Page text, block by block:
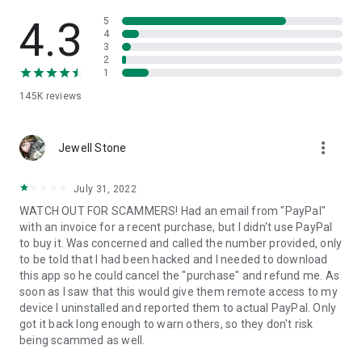
• App list (Start/Uninstall apps)
• Push and pull Wi-Fi settings
• View system diagnostic information
• Store confidential information into the device clipboard
1. Your session partner will send you a personal link to the
QuickSupport application. Clicking the link will start the app
2. Open the QuickSupport app on your device.
3. You will see a prompt to join a session created by your
remote partner.
4. When you accept the connection, the remote session will
begin.
4.3
145K reviews
5
4
3
2
1
Jewell Stone more_vert
July 31, 2022
WATCH OUT FOR SCAMMERS! Had an email from "PayPal"
with an invoice for a recent purchase, but I didn't use PayPal
to buy it. Was concerned and called the number provided, only
to be told that I had been hacked and I needed to download
this app so he could cancel the "purchase" and refund me. As
soon as I saw that this would give them remote access to my
device I uninstalled and reported them to actual PayPal. Only
got it back long enough to warn others, so they don't risk
being scammed as well.